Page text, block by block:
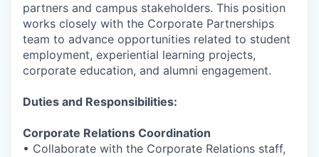
partners and campus stakeholders. This position
works closely with the Corporate Partnerships
team to advance opportunities related to student
employment, experiential learning projects,
corporate education, and alumni engagement.
Duties and Responsibilities:
Corporate Relations Coordination
• Collaborate with the Corporate Relations staff,